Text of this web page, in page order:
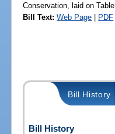
Conservation, laid on
Bill Text: Web Page | PDF
Bill History
Bill History